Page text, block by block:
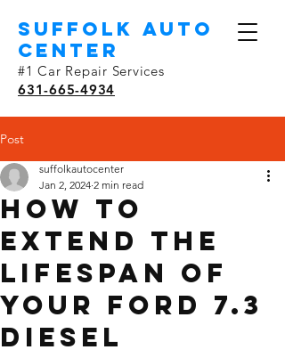
SUFFOLK AUTO
Center
631-665-4934
#1 Car Repair Services
Post
How to
Extend the
Lifespan of
Your Ford 7.3
Diesel
suffolkautocenter
Jan 2, 2024 2 min read